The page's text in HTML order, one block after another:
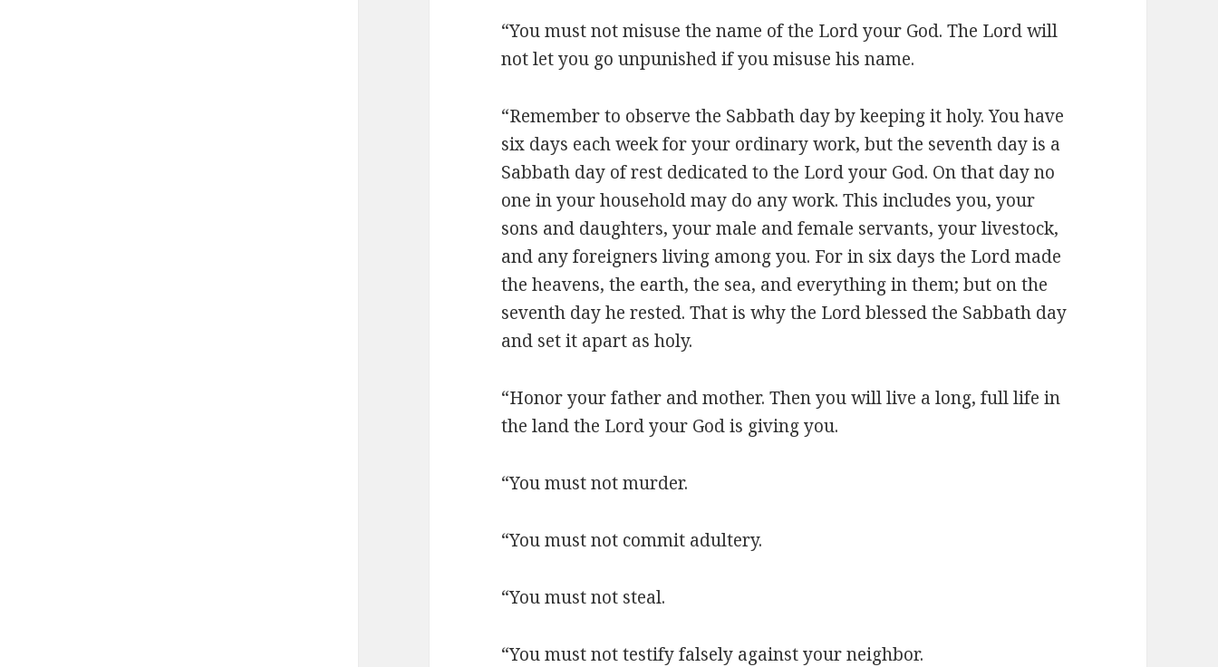
“You must not misuse the name of the Lord your God. The Lord will
not let you go unpunished if you misuse his name.
“Remember to observe the Sabbath day by keeping it holy. You have
six days each week for your ordinary work, but the seventh day is a
Sabbath day of rest dedicated to the Lord your God. On that day no
one in your household may do any work. This includes you, your
sons and daughters, your male and female servants, your livestock,
and any foreigners living among you. For in six days the Lord made
the heavens, the earth, the sea, and everything in them; but on the
seventh day he rested. That is why the Lord blessed the Sabbath day
and set it apart as holy.
“Honor your father and mother. Then you will live a long, full life in
the land the Lord your God is giving you.
“You must not murder.
“You must not commit adultery.
“You must not steal.
“You must not testify falsely against your neighbor.